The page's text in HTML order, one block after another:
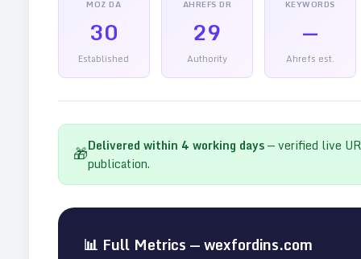
MOZ DA
30
Established
AHREFS DR
29
Authority
KEYWORDS
—
Ahrefs est.
🎁Delivered within 4 working days— verified live
publication.
📊 Full Metrics —wexfordins.com